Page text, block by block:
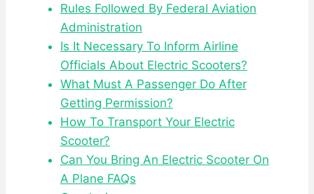
Rules Followed By Federal Aviation
Administration
Is It Necessary To Inform Airline
Officials About Electric Scooters?
What Must A Passenger Do After
Getting Permission?
How To Transport Your Electric
Scooter?
Can You Bring An Electric Scooter On
A Plane FAQs